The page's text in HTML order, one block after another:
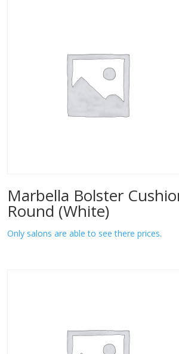
Marbella Bolster
Round (White)
Only salons are able to see there prices.